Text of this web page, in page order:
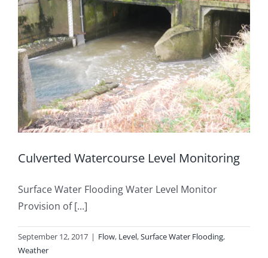
Culverted Watercourse Level Monitoring
Surface Water Flooding Water Level Monitor
Provision of [...]
September 12, 2017 | Flow, Level,Surface Water Flooding,
Weather